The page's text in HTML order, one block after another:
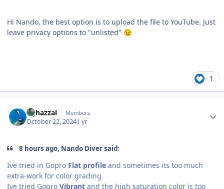
Hi Nando, the best option is to upload the file to YouTube. Just
leave privacy options to "unlisted" 😉
1
bghazzal Members
October 22, 20241 yr
8 hours ago, Nando Diver said:
Ive tried in Gopro Flat profile and sometimes its too much
extra-work for color grading
Ive tried Gopro Vibrant and the high saturation color is too